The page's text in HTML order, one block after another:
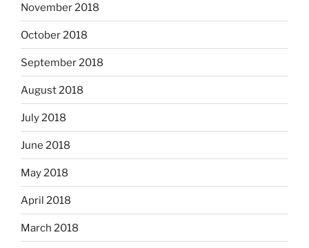
November 2018
October 2018
September 2018
August 2018
July 2018
June 2018
May 2018
April 2018
March 2018